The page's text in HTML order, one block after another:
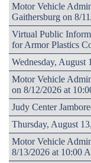
Motor Vehicle
Gaithersburg on 8/
Virtual Public
for Armor Plastics
Wednesday, August
Motor Vehicle
on 8/12/2026 at
Judy Center
Thursday, August
Motor Vehicle
8/13/2026 at 10:00